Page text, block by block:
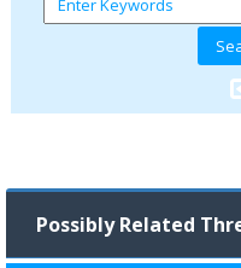
Possibly Related